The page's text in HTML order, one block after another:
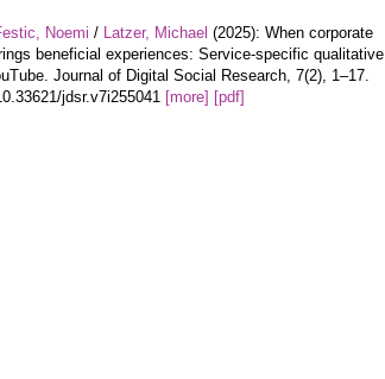
Noemi / Latzer, Michael (2025): When corporate
beneficial experiences: Service-specific qualitative
Journal of Digital Social Research, 7(2), 1–17.
jdsr.v7i255041 [more] [pdf]